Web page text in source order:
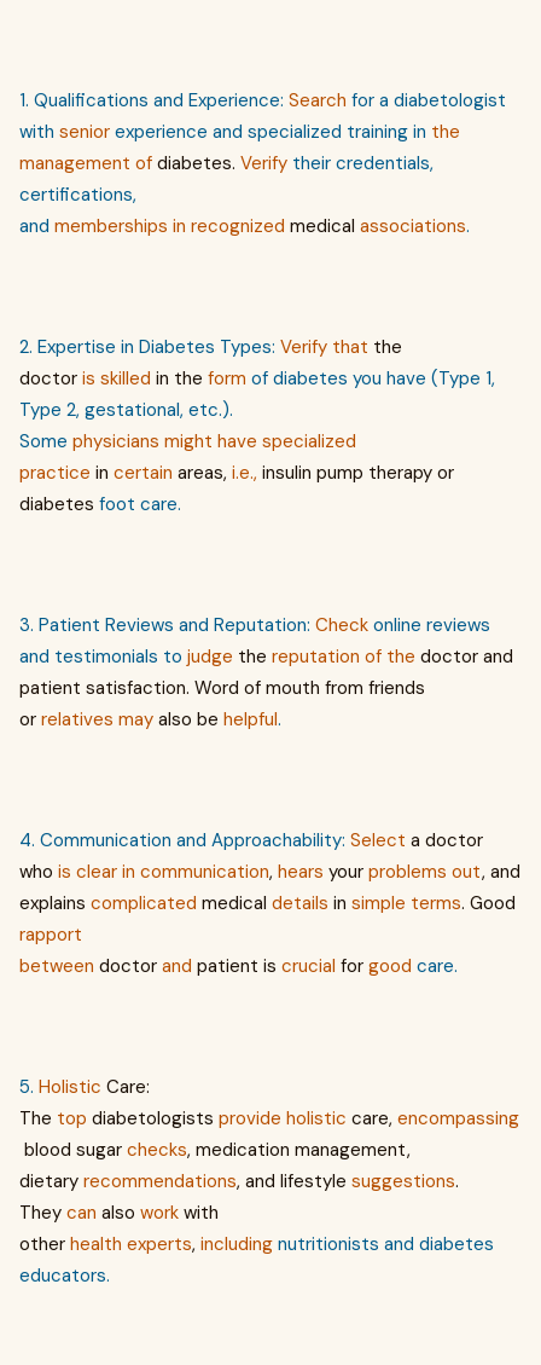
1. Qualifications and Experience: Search for a diabetologist
with senior experience and specialized training in the
management of diabetes. Verify their credentials,
certifications,
and memberships in recognized medical associations.
2. Expertise in Diabetes Types: Verify that the
doctor is skilled in the form of diabetes you have (Type 1,
Type 2, gestational, etc.).
Some physicians might have specialized
practice in certain areas, i.e., insulin pump therapy or
diabetes foot care.
3. Patient Reviews and Reputation: Check online reviews
and testimonials to judge the reputation of the doctor and
patient satisfaction. Word of mouth from friends
or relatives may also be helpful.
4. Communication and Approachability: Select a doctor
who is clear in communication, hears your problems out, and
explains complicated medical details in simple terms. Good
rapport
between doctor and patient is crucial for good care.
5. Holistic Care:
The top diabetologists provide holistic care, encompassing
blood sugar checks, medication management,
dietary recommendations, and lifestyle suggestions.
They can also work with
other health experts, including nutritionists and diabetes
educators.